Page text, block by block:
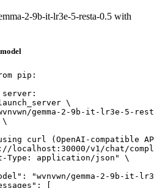
2-9b-it-lr3e-5-resta-0.5 with
pip:
server:
\
gemma-2-9b-it-lr3e-5-
curl (OpenAI-compatible
localhost:30000/v1/chat/